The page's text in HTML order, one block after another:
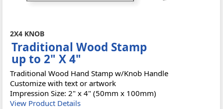
2X4 KNOB
Traditional Wood Stamp
up to 2" X 4"
Traditional Wood Hand Stamp w/Knob Handle
Customize with text or artwork
Impression Size: 2" x 4" (50mm x 100mm)
View Product Details